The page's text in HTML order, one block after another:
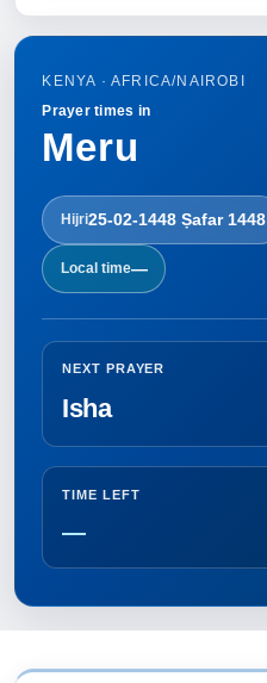
KENYA · AFRICA/NAIROBI
Prayer times in
Meru
Hijri25-02-1448 Ṣafar 1448
Local time—
NEXT PRAYER
Isha
TIME LEFT
—